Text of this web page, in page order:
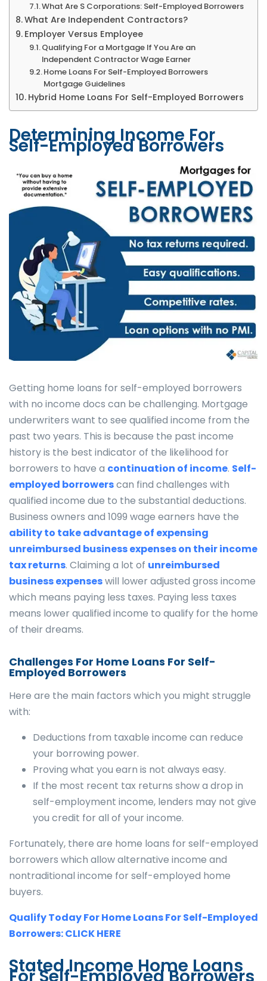
What Are S Corporations: Self-Employed Borrowers
What Are Independent Contractors?
Employer Versus Employee
Qualifying For a Mortgage If You Are an
Independent Contractor Wage Earner
Home Loans For Self-Employed Borrowers
Mortgage Guidelines
Hybrid Home Loans For Self-Employed Borrowers
Determining Income For
Self-Employed Borrowers
Getting home loans for self-employed borrowers
with no income docs can be challenging. Mortgage
underwriters want to see qualified income from the
past two years. This is because the past income
history is the best indicator of the likelihood for
borrowers to have a continuation of income. Self-
employed borrowerscan find challenges with
qualified income due to the substantial deductions.
Business owners and 1099 wage earners have the
ability to take advantage of expensing
unreimbursed business expenses on their income
tax returns. Claiming a lot of unreimbursed
business expenseswill lower adjusted gross income
which means paying less taxes. Paying less taxes
means lower qualified income to qualify for the home
of their dreams.
Challenges For Home Loans For Self-
Employed Borrowers
Here are the main factors which you might struggle
with:
Deductions from taxable income can reduce
your borrowing power.
Proving what you earn is not always easy.
If the most recent tax returns show a drop in
self-employment income, lenders may not give
you credit for all of your income.
Fortunately, there are home loans for self-employed
borrowers which allow alternative income and
nontraditional income for self-employed home
buyers.
Qualify Today For Home Loans For Self-Employed
Borrowers: CLICK HERE
Stated Income Home Loans
For Self-Employed Borrowers